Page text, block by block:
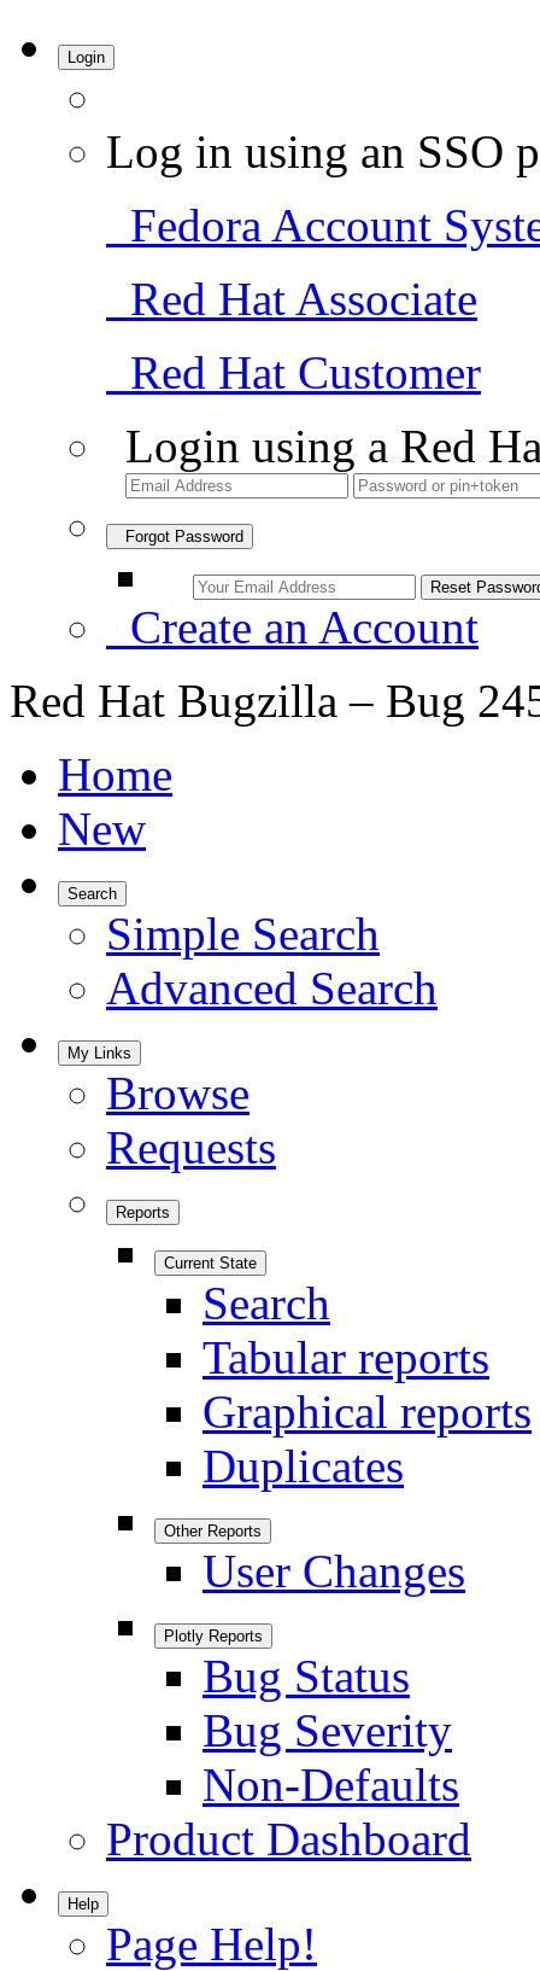
Login
Log in using an SSO
Fedora Account
Red Hat Associate
Red Hat Customer
Login using a Red
Forgot Password
Create an Account
Red Hat Bugzilla – Bug
Home
New
Search
Simple Search
Advanced Search
My Links
Browse
Requests
Reports
Current State
Search
Tabular reports
Graphical reports
Duplicates
Other Reports
User Changes
Plotly Reports
Bug Status
Bug Severity
Non-Defaults
Product Dashboard
Help
Page Help!